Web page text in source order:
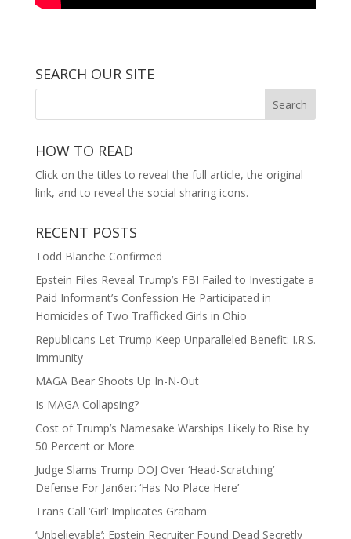
SEARCH OUR SITE
HOW TO READ
Click on the titles to reveal the full article, the original
link, and to reveal the social sharing icons.
RECENT POSTS
Todd Blanche Confirmed
Epstein Files Reveal Trump’s FBI Failed to Investigate a
Paid Informant’s Confession He Participated in
Homicides of Two Trafficked Girls in Ohio
Republicans Let Trump Keep Unparalleled Benefit: I.R.S.
Immunity
MAGA Bear Shoots Up In-N-Out
Is MAGA Collapsing?
Cost of Trump’s Namesake Warships Likely to Rise by
50 Percent or More
Judge Slams Trump DOJ Over ‘Head-Scratching’
Defense For Jan6er: ‘Has No Place Here’
Trans Call ‘Girl’ Implicates Graham
‘Unbelievable’: Epstein Recruiter Found Dead Secretly